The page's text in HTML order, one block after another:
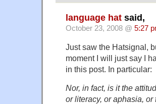
language hat said,
October 23, 2008 @ 5:27
Just saw the Hatsignal,
moment I will just say I
in this post. In particular:
Nor, in fact, is it the
or literacy, or aphasia,